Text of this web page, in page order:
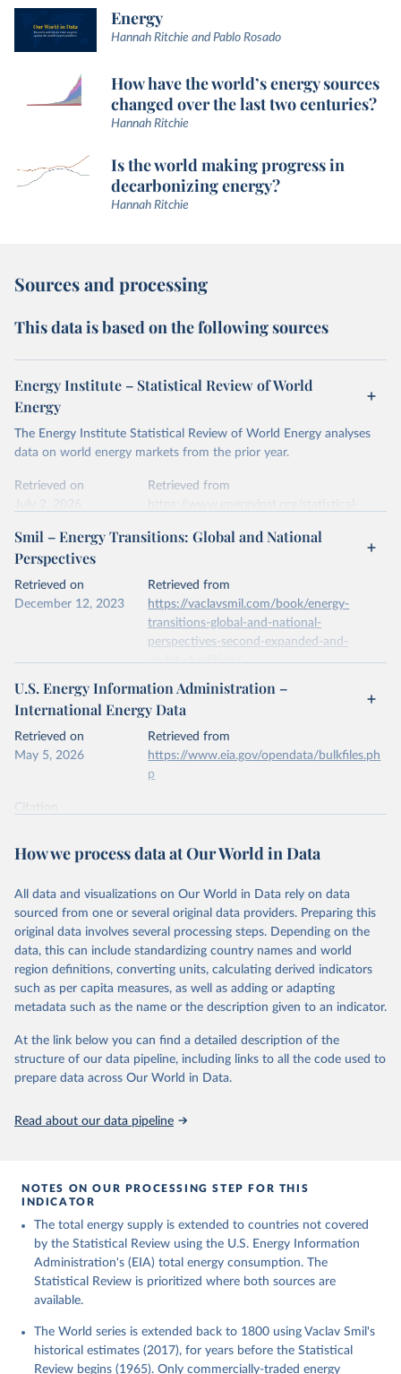
Energy
Hannah Ritchie and Pablo Rosado
How have the world’s energy sources
changed over the last two centuries?
Hannah Ritchie
Is the world making progress in
decarbonizing energy?
Hannah Ritchie
Sources and processing
This data is based on the following sources
Energy Institute – Statistical Review of World
Energy
The Energy Institute Statistical Review of World Energy analyses
data on world energy markets from the prior year.
Retrieved on
July 2, 2026
Retrieved from
Citation
data downloaded from this page, please use the suggested citation
Reuse This Work below.
Energy (2026).
Smil – Energy Transitions: Global and National
Perspectives
Retrieved on
December 12, 2023
Retrieved from
https://vaclavsmil.com/book/energy-
transitions-global-and-national-
perspectives-second-expanded-and-
updated-edition/
Citation
This is the citation of the original data obtained from the source,
prior to any processing or adaptation by Our World in Data.
data downloaded from this page, please use the suggested citation
Energy Transitions: Global and National
U.S. Energy Information Administration –
International Energy Data
Retrieved on
May 5, 2026
Retrieved from
https://www.eia.gov/opendata/bulkfiles.ph
p
Citation
prior to any processing or adaptation by Our World in Data.
data downloaded from this page, please use the suggested citation
U.S. Energy Information Administration (EIA) -
International Energy Data (2026).
How we process data at Our World in Data
All data and visualizations on Our World in Data rely on data
sourced from one or several original data providers. Preparing this
original data involves several processing steps. Depending on the
data, this can include standardizing country names and world
region definitions, converting units, calculating derived indicators
such as per capita measures, as well as adding or adapting
metadata such as the name or the description given to an indicator.
At the link below you can find a detailed description of the
structure of our data pipeline, including links to all the code used to
prepare data across Our World in Data.
Read about our data pipeline
NOTES ON OUR PROCESSING STEP FOR THIS
INDICATOR
The total energy supply is extended to countries not covered
by the Statistical Review using the U.S. Energy Information
Administration's (EIA) total energy consumption. The
Statistical Review is prioritized where both sources are
available.
The World series is extended back to 1800 using Vaclav Smil's
historical estimates (2017), for years before the Statistical
Review begins (1965). Only commercially-traded energy